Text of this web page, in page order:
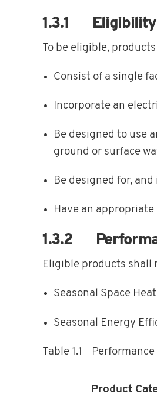
1.3.1 Eligibility
To be eligible,
Consist of a single
Incorporate an
Be designed to use
ground or surface
Be designed for,
Have an
1.3.2
Eligible products shall
Seasonal Space
Seasonal Energy
Table 1.1
Product